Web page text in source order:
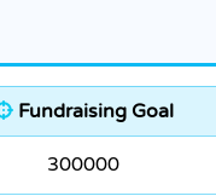
Fundraising Goal
300000